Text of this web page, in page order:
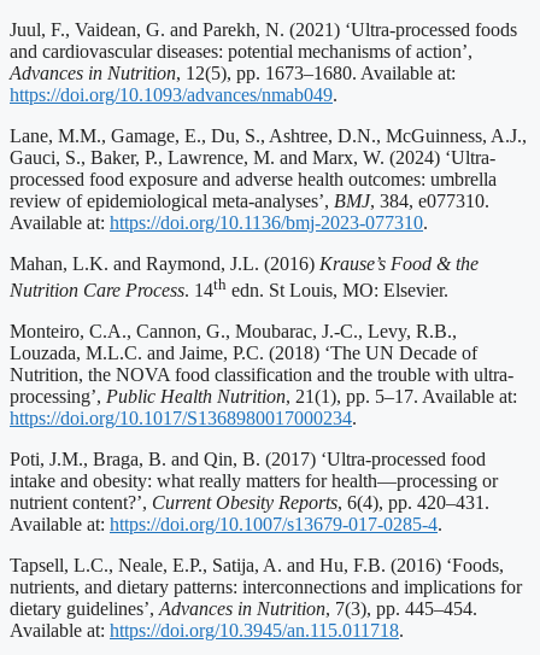
Juul, F., Vaidean, G. and Parekh, N. (2021) ‘Ultra-processed foods
and cardiovascular diseases: potential mechanisms of action’,
Advances in Nutrition, 12(5), pp. 1673–1680. Available at:
https://doi.org/10.1093/advances/nmab049.
Lane, M.M., Gamage, E., Du, S., Ashtree, D.N., McGuinness, A.J.,
Gauci, S., Baker, P., Lawrence, M. and Marx, W. (2024) ‘Ultra-
processed food exposure and adverse health outcomes: umbrella
review of epidemiological meta-analyses’, BMJ, 384, e077310.
Available at: https://doi.org/10.1136/bmj-2023-077310.
Mahan, L.K. and Raymond, J.L. (2016) Krause’s Food & the
Nutrition Care Process. 14th edn. St Louis, MO: Elsevier.
Monteiro, C.A., Cannon, G., Moubarac, J.-C., Levy, R.B.,
Louzada, M.L.C. and Jaime, P.C. (2018) ‘The UN Decade of
Nutrition, the NOVA food classification and the trouble with ultra-
processing’, Public Health Nutrition, 21(1), pp. 5–17. Available at:
https://doi.org/10.1017/S1368980017000234.
Poti, J.M., Braga, B. and Qin, B. (2017) ‘Ultra-processed food
intake and obesity: what really matters for health—processing or
nutrient content?’, Current Obesity Reports, 6(4), pp. 420–431.
Available at: https://doi.org/10.1007/s13679-017-0285-4.
Tapsell, L.C., Neale, E.P., Satija, A. and Hu, F.B. (2016) ‘Foods,
nutrients, and dietary patterns: interconnections and implications for
dietary guidelines’, Advances in Nutrition, 7(3), pp. 445–454.
Available at: https://doi.org/10.3945/an.115.011718.